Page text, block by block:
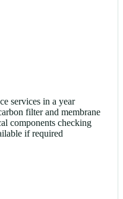
services in a year
filter and membrane
components checking
if required